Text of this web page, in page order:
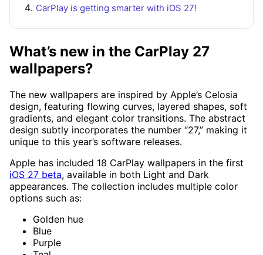
CarPlay is getting smarter with iOS 27!
What’s new in the CarPlay 27
wallpapers?
The new wallpapers are inspired by Apple’s Celosia
design, featuring flowing curves, layered shapes, soft
gradients, and elegant color transitions. The abstract
design subtly incorporates the number “27,” making it
unique to this year’s software releases.
Apple has included 18 CarPlay wallpapers in the first
iOS 27 beta, available in both Light and Dark
appearances. The collection includes multiple color
options such as:
Golden hue
Blue
Purple